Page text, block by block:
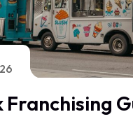
Franchising